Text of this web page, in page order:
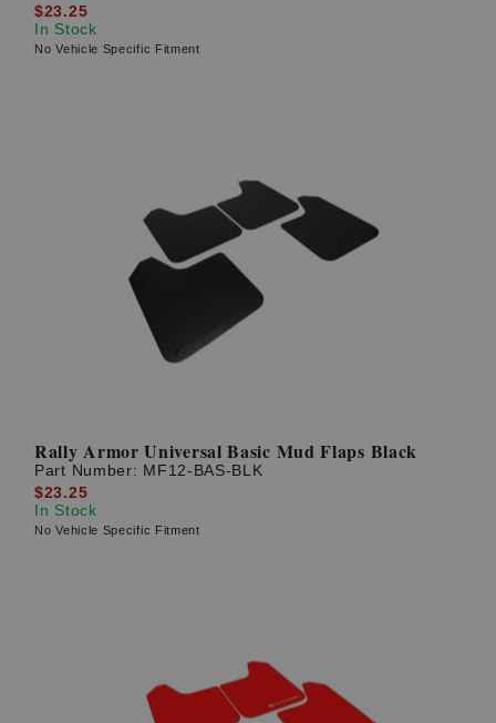
$23.25
In Stock
No Vehicle Specific Fitment
Rally Armor Universal Basic Mud Flaps Black
Part Number: MF12-BAS-BLK
$23.25
In Stock
No Vehicle Specific Fitment